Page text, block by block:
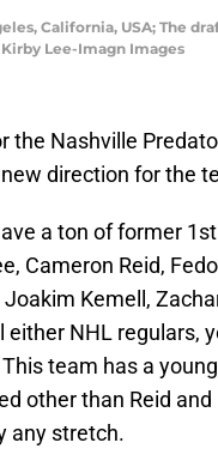
California, USA; The
Lee-Imagn Images
the Nashville
direction for the
a ton of former
Cameron Reid,
Kemell,
either NHL regulars,
team has a
other than Reid
any stretch.